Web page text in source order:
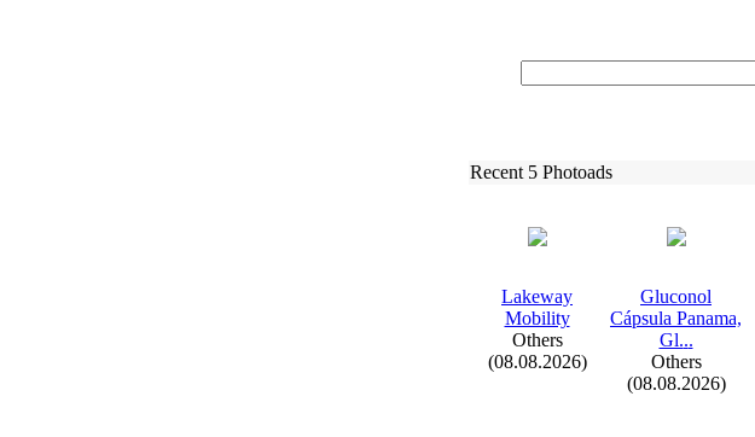
Recent 5 Photoads
Lakeway
Mobility
Others
(08.08.2026)
Gluconol
Cápsula Panama,
Gl...
Others
(08.08.2026)